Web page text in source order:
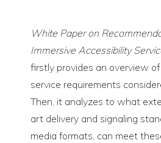
White Paper on
Immersive Accessibility
firstly provides an overview
service requirements
Then, it analyzes to what
art delivery and signaling
media formats, can meet